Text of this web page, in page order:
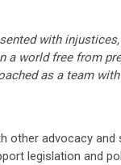
with
world free from
as a team
other advocacy
legislation and